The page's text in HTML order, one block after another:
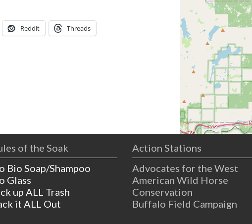
Reddit Threads
of the Soak
Bio Soap/Shampoo
Glass
up ALL Trash
it ALL Out
Action Stations
Advocates for the West
American Wild Horse
Conservation
Buffalo Field Campaign